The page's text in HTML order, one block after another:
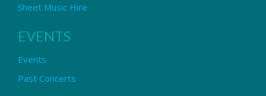
Sheet Music Hire
EVENTS
Events
Past Concerts